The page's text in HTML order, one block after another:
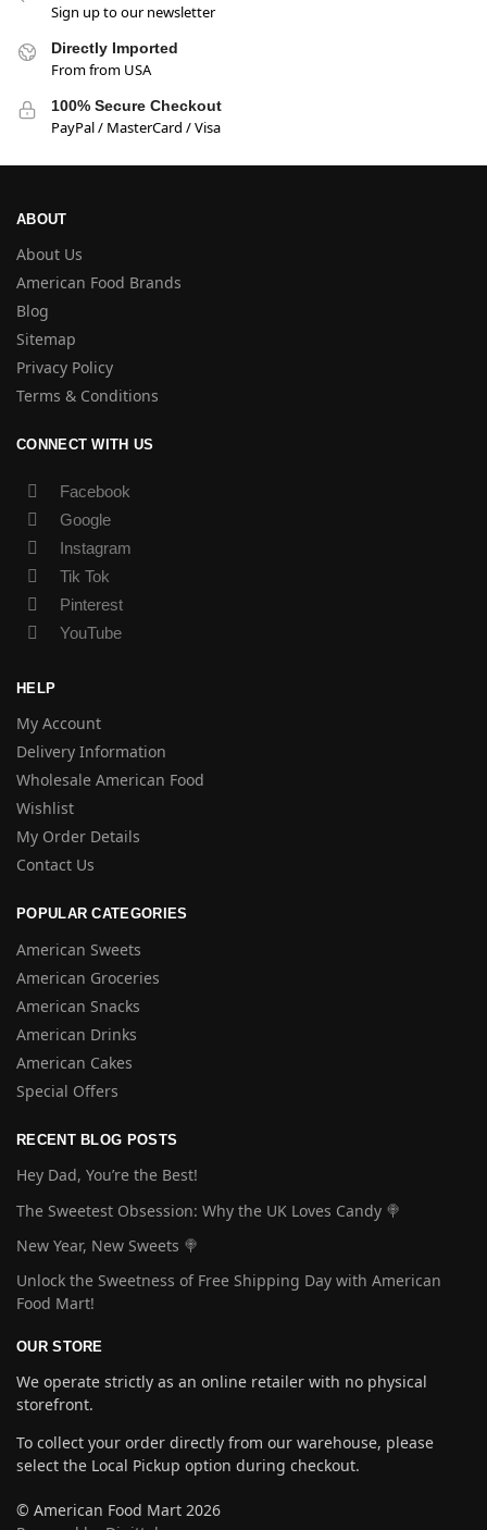
Sign up to our newsletter
Directly Imported
From from USA
100% Secure Checkout
PayPal / MasterCard / Visa
ABOUT
About Us
American Food Brands
Blog
Sitemap
Privacy Policy
Terms & Conditions
CONNECT WITH US
Facebook
Google
Instagram
Tik Tok
Pinterest
YouTube
HELP
My Account
Delivery Information
Wholesale American Food
Wishlist
My Order Details
Contact Us
POPULAR CATEGORIES
American Sweets
American Groceries
American Snacks
American Drinks
American Cakes
Special Offers
RECENT BLOG POSTS
Hey Dad, You’re the Best!
The Sweetest Obsession: Why the UK Loves Candy 🍭
New Year, New Sweets 🍭
Unlock the Sweetness of Free Shipping Day with American
Food Mart!
OUR STORE
We operate strictly as an online retailer with no physical
storefront.
To collect your order directly from our warehouse, please
select the Local Pickup option during checkout.
© American Food Mart 2026